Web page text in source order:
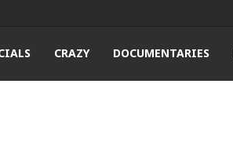
CRAZY DOCUMENTARIES